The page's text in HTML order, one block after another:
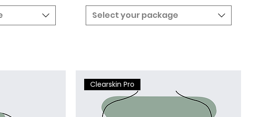
Select your package
Clearskin Pro